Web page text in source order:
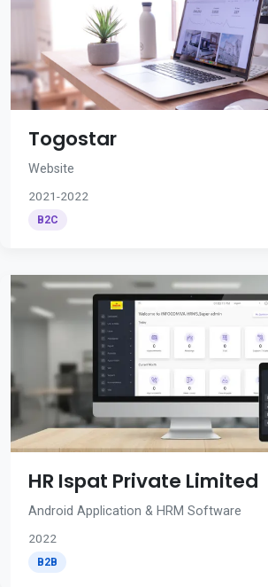
Togostar
Website
2021-2022
B2C
HR Ispat Private Limited
Android Application & HRM Software
2022
B2B